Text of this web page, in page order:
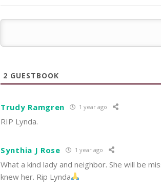
2 GUESTBOOK
Trudy Ramgren 1 year ago
RIP Lynda.
Synthia J Rose 1 year ago
What a kind lady and neighbor. She will be
knew her. Rip Lynda